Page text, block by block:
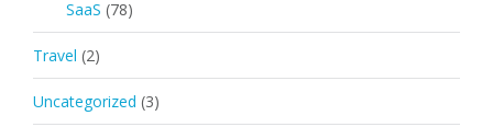
SaaS (78)
Travel (2)
Uncategorized (3)